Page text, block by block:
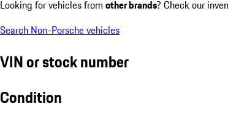
Looking for vehicles from other brands? Check our
Search Non-Porsche vehicles
VIN or stock number
Condition